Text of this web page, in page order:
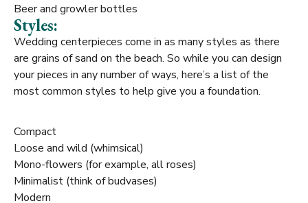
Beer and growler bottles
Styles:
Wedding centerpieces come in as many styles as there
are grains of sand on the beach. So while you can design
your pieces in any number of ways, here’s a list of the
most common styles to help give you a foundation.
Compact
Loose and wild (whimsical)
Mono-flowers (for example, all roses)
Minimalist (think of budvases)
Modern